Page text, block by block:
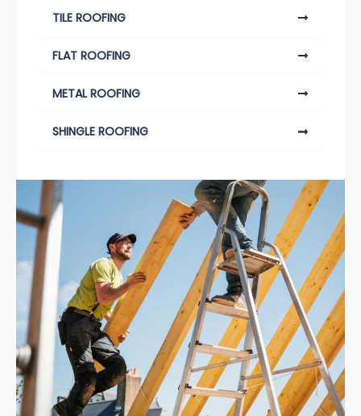
TILE ROOFING
FLAT ROOFING
METAL ROOFING
SHINGLE ROOFING